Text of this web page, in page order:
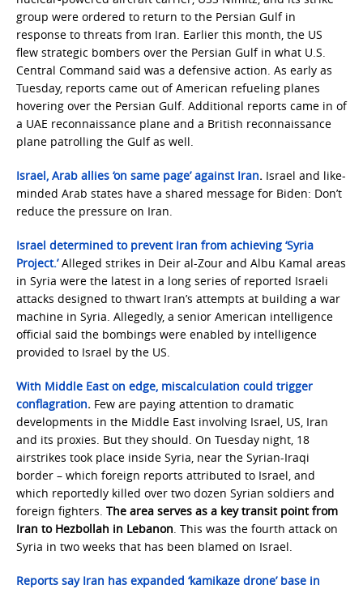
group were ordered to return to the Persian Gulf in
response to threats from Iran. Earlier this month, the US
flew strategic bombers over the Persian Gulf in what U.S.
Central Command said was a defensive action. As early as
Tuesday, reports came out of American refueling planes
hovering over the Persian Gulf. Additional reports came in of
a UAE reconnaissance plane and a British reconnaissance
plane patrolling the Gulf as well.
Israel, Arab allies ‘on same page’ against Iran. Israel and like-
minded Arab states have a shared message for Biden: Don’t
reduce the pressure on Iran.
Israel determined to prevent Iran from achieving ‘Syria
Project.’Alleged strikes in Deir al-Zour and Albu Kamal areas
in Syria were the latest in a long series of reported Israeli
attacks designed to thwart Iran’s attempts at building a war
machine in Syria. Allegedly, a senior American intelligence
official said the bombings were enabled by intelligence
provided to Israel by the US.
With Middle East on edge, miscalculation could trigger
conflagration. Few are paying attention to dramatic
developments in the Middle East involving Israel, US, Iran
and its proxies. But they should. On Tuesday night, 18
airstrikes took place inside Syria, near the Syrian-Iraqi
border – which foreign reports attributed to Israel, and
which reportedly killed over two dozen Syrian soldiers and
foreign fighters. The area serves as a key transit point from
Iran to Hezbollah in Lebanon. This was the fourth attack on
Syria in two weeks that has been blamed on Israel.
Reports say Iran has expanded ‘kamikaze drone’ base in